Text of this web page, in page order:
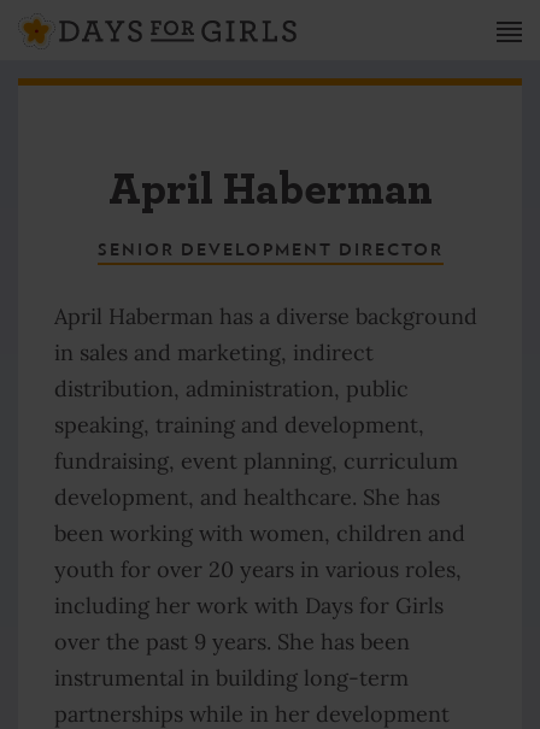
April Haberman
SENIOR DEVELOPMENT DIRECTOR
April Haberman has a diverse background
in sales and marketing, indirect
distribution, administration, public
speaking, training and development,
fundraising, event planning, curriculum
development, and healthcare. She has
been working with women, children and
youth for over 20 years in various roles,
including her work with Days for Girls
over the past 9 years. She has been
instrumental in building long-term
partnerships while in her development